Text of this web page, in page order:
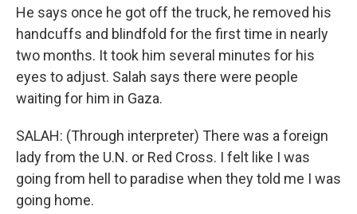
He says once he got off the truck, he removed his
handcuffs and blindfold for the first time in nearly
two months. It took him several minutes for his
eyes to adjust. Salah says there were people
waiting for him in Gaza.
SALAH: (Through interpreter) There was a foreign
lady from the U.N. or Red Cross. I felt like I was
going from hell to paradise when they told me I was
going home.